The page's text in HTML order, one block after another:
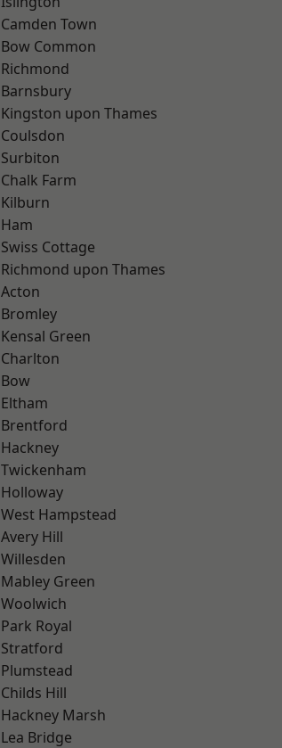
Camden Town
Bow Common
Richmond
Barnsbury
Kingston upon Thames
Coulsdon
Surbiton
Chalk Farm
Kilburn
Ham
Swiss Cottage
Richmond upon Thames
Acton
Bromley
Kensal Green
Charlton
Bow
Eltham
Brentford
Hackney
Twickenham
Holloway
West Hampstead
Avery Hill
Willesden
Mabley Green
Woolwich
Park Royal
Stratford
Plumstead
Childs Hill
Hackney Marsh
Lea Bridge